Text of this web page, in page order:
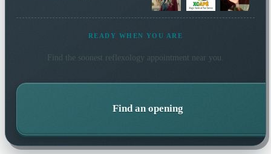
READY WHEN YOU ARE
Find the soonest reflexology appointment near you.
Find an opening